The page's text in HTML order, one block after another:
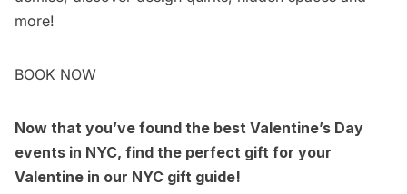
more!
BOOK NOW
Now that you’ve found the best Valentine’s Day
events in NYC, find the perfect gift for your
Valentine in our NYC gift guide!